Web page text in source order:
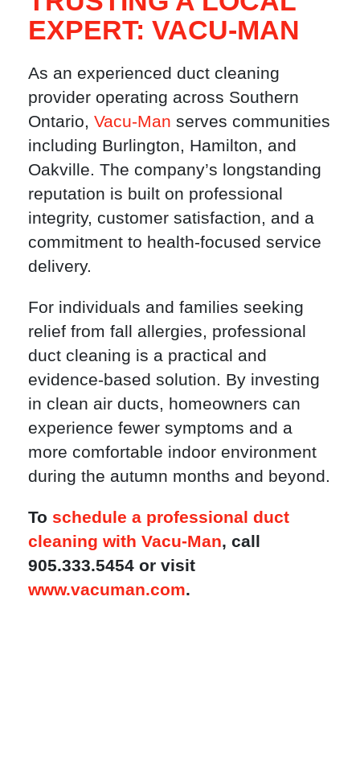
EXPERT: VACU-MAN
As an experienced duct cleaning
provider operating across Southern
Ontario, Vacu-Man serves communities
including Burlington, Hamilton, and
Oakville. The company’s longstanding
reputation is built on professional
integrity, customer satisfaction, and a
commitment to health-focused service
delivery.
For individuals and families seeking
relief from fall allergies, professional
duct cleaning is a practical and
evidence-based solution. By investing
in clean air ducts, homeowners can
experience fewer symptoms and a
more comfortable indoor environment
during the autumn months and beyond.
To schedule a professional duct
cleaning with Vacu-Man, call
905.333.5454 or visit
www.vacuman.com.